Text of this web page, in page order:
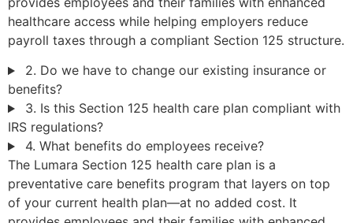
healthcare access while helping employers reduce
payroll taxes through a compliant Section 125 structure.
2. Do we have to change our existing insurance or
benefits?
3. Is this Section 125 health care plan compliant with
IRS regulations?
4. What benefits do employees receive?
The Lumara Section 125 health care plan is a
preventative care benefits program that layers on top
of your current health plan—at no added cost. It